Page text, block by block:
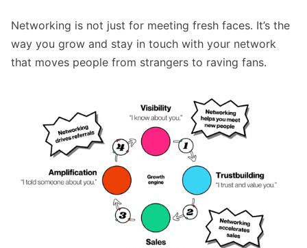
Networking is not just for meeting fresh faces. It’s the
way you grow and stay in touch with your network
that moves people from strangers to raving fans.